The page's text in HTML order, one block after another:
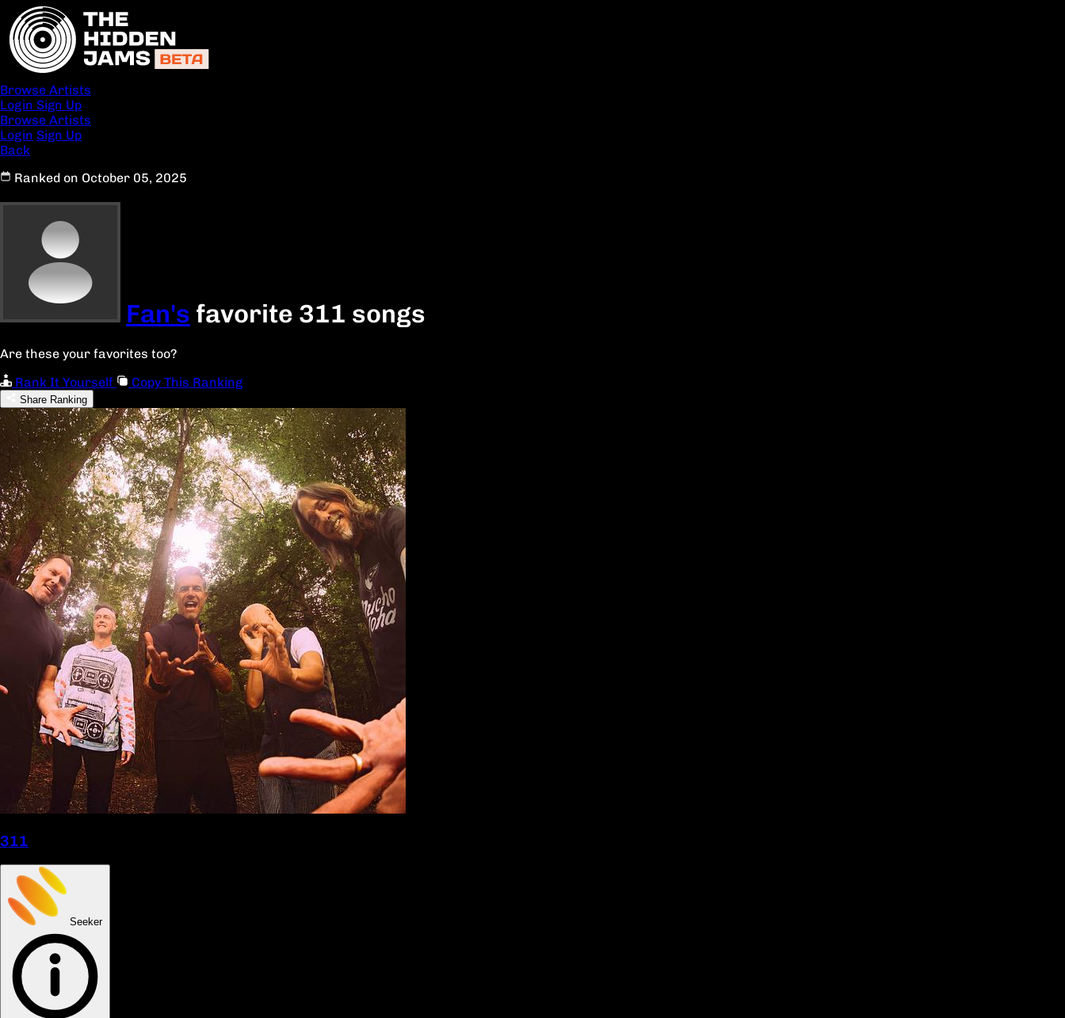
Browse Artists
Login Sign Up
Browse Artists
Login Sign Up
Back
Ranked on October 05, 2025
Fan's favorite 311 songs
Are these your favorites too?
Rank It Yourself
Copy This Ranking
Share Ranking
311
Seeker